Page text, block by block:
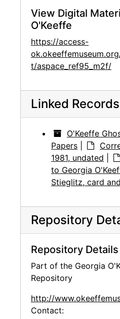
View Digital
O'Keeffe
https://access-
t/aspace_ref95_m2f/
Linked Records
O'Keeffe
Papers
1981, undated
to Georgia
Stieglitz, card
Repository
Repository Details
Part of the Georgia
Repository
http://
Contact: